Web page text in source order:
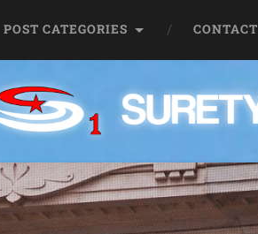
POST CATEGORIES CONTACT